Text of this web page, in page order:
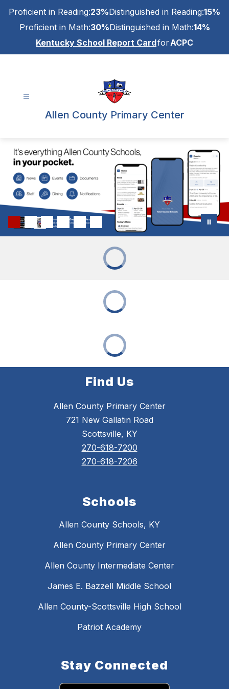
content
Proficient in Reading:23%Distinguished in Reading:15%
Proficient in Math:30%Distinguished in Math:14%
Kentucky School Report CardforACPC
Allen County Primary Center
Find Us
Allen County Primary Center
721 New Gallatin Road
Scottsville, KY
270-618-7200
270-618-7206
Schools
Allen County Schools, KY
Allen County Primary Center
Allen County Intermediate Center
James E. Bazzell Middle School
Allen County-Scottsville High School
Patriot Academy
Stay Connected